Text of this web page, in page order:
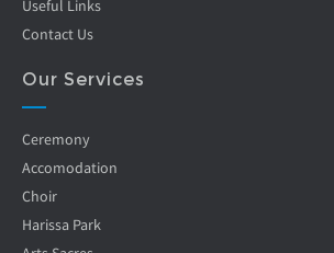
Useful Links
Contact Us
Our Services
Ceremony
Accomodation
Choir
Harissa Park